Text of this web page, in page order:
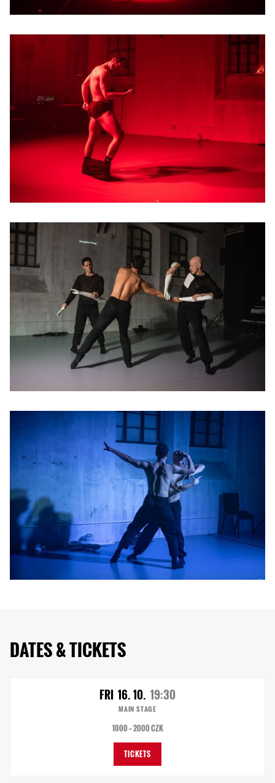
DATES & TICKETS
FRI 16. 10. 19:30
MAIN STAGE
1000 — 2000 CZK
TICKETS